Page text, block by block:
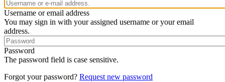
Username or email address
You may sign in with your assigned username or your email
address.
Password
The password field is case sensitive.
Forgot your password? Request new password